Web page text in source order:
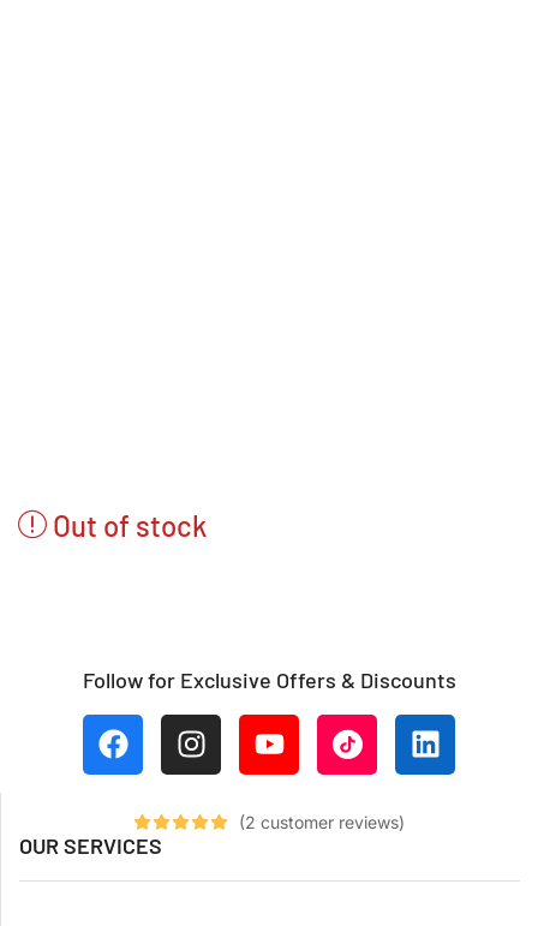
Out of stock
Follow for Exclusive Offers & Discounts
(2 customer reviews)
OUR SERVICES